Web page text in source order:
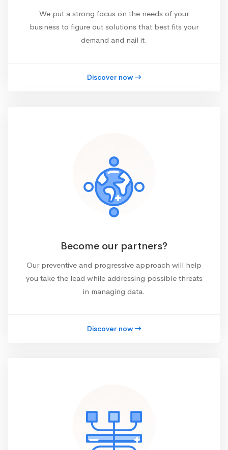
We put a strong focus on the needs of your
business to figure out solutions that best fits your
demand and nail it.
Discover now
Become our partners?
Our preventive and progressive approach will help
you take the lead while addressing possible threats
in managing data.
Discover now